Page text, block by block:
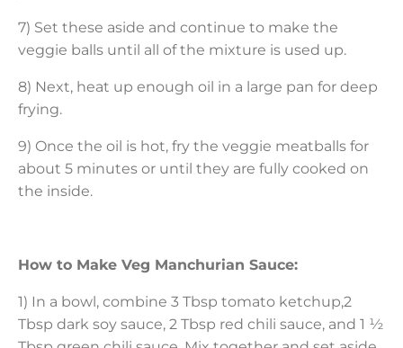
7) Set these aside and continue to make the
veggie balls until all of the mixture is used up.
8) Next, heat up enough oil in a large pan for deep
frying.
9) Once the oil is hot, fry the veggie meatballs for
about 5 minutes or until they are fully cooked on
the inside.
How to Make Veg Manchurian Sauce:
1) In a bowl, combine 3 Tbsp tomato ketchup,2
Tbsp dark soy sauce, 2 Tbsp red chili sauce, and 1 ½